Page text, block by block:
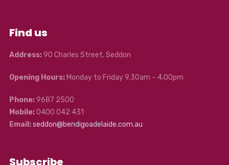
Find us
Address:90 Charles Street, Seddon
Opening Hours:Monday to Friday 9.30am – 4.00pm
Phone:9687 2500
Mobile:0400 042 431
Email:seddon@bendigoadelaide.com.au
Subscribe